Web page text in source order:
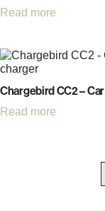
Read more
Chargebird CC2 –
Read more